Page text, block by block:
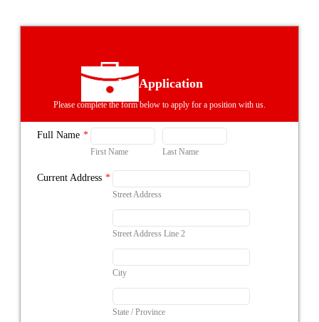
Job Application
Please complete the form below to apply for a position with us.
Full Name *
First Name Last Name
Current Address *
Street Address
Street Address Line 2
City
State / Province